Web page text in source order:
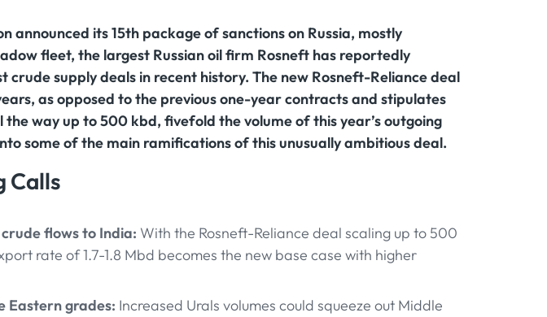
announced its 15th package of sanctions on Russia, mostly
fleet, the largest Russian oil firm Rosneft has reportedly
crude supply deals in recent history. The new Rosneft-Reliance deal
as opposed to the previous one-year contracts and stipulates
way up to 500 kbd, fivefold the volume of this year’s outgoing
some of the main ramifications of this unusually ambitious deal.
Calls
crude flows to India: With the Rosneft-Reliance deal scaling up to 500
rate of 1.7-1.8 Mbd becomes the new base case with higher
Eastern grades: Increased Urals volumes could squeeze out Middle